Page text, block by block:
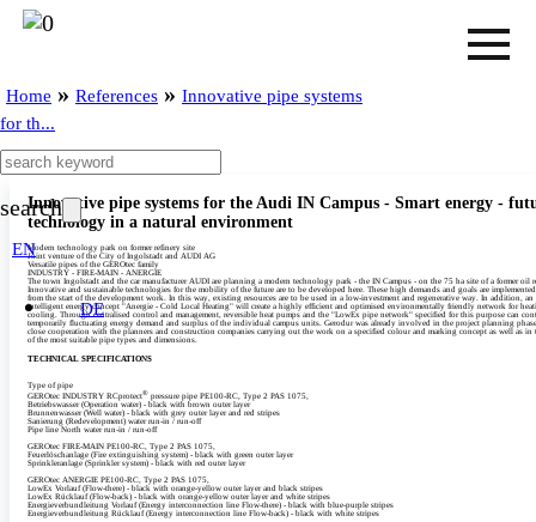
Home » References » Innovative pipe systems
for th...
search
EN
DE
Innovative pipe systems for the Audi IN Campus - Smart energy -
technology in a natural environment
Modern technology park on former refinery site
Joint venture of the City of Ingolstadt and AUDI AG
Versatile pipes of the GEROtec family
INDUSTRY - FIRE-MAIN - ANERGIE
The town Ingolstadt and the car manufacturer AUDI are planning a modern technology park - the IN Campus - on the 75 ha site of a former oil
Innovative and sustainable technologies for the mobility of the future are to be developed here. These high demands and goals are
from the start of the development work. In this way, existing resources are to be used in a low-investment and regenerative way. In addition, an
intelligent energy concept "Anergie - Cold Local Heating" will create a highly efficient and optimised environmentally friendly network for
cooling. Through centralised control and management, reversible heat pumps and the "LowEx pipe network" specified for this purpose can
temporarily fluctuating energy demand and surplus of the individual campus units. Gerodur was already involved in the project planning
close cooperation with the planners and construction companies carrying out the work on a specified colour and marking concept as well as in
of the most suitable pipe types and dimensions.
TECHNICAL SPECIFICATIONS
Type of pipe
GEROtec INDUSTRY RCprotect® pressure pipe PE100-RC, Type 2 PAS 1075,
Betriebswasser (Operation water) - black with brown outer layer
Brunnenwasser (Well water) - black with grey outer layer and red stripes
Sanierung (Redevelopment) water run-in /­ run-off
Pipe line North water run-in /­ run-off
GEROtec FIRE-MAIN PE100-RC, Type 2 PAS 1075,
Feuerlöschanlage (Fire extinguishing system) - black with green outer layer
Sprinkleranlage (Sprinkler system) - black with red outer layer
GEROtec ANERGIE PE100-RC, Type 2 PAS 1075,
LowEx Vorlauf (Flow-there) - black with orange-yellow outer layer and black stripes
LowEx Rücklauf (Flow-back) - black with orange-yellow outer layer and white stripes
Energieverbundleitung Vorlauf (Energy interconnection line Flow-there) - black with blue-purple stripes
Energieverbundleitung Rücklauf (Energy interconnection line Flow-back) - black with white stripes